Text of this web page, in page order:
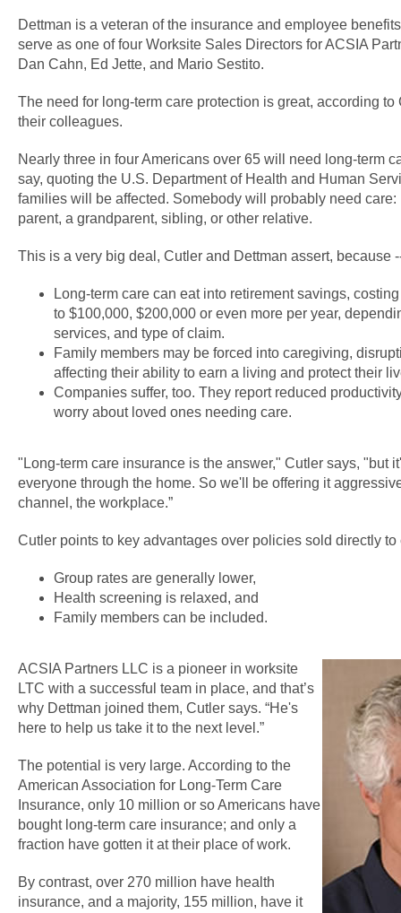
Dettman is a veteran of the insurance and employee
serve as one of four Worksite Sales Directors for ACSIA
Dan Cahn, Ed Jette, and Mario Sestito.
The need for long-term care protection is great, according to
their colleagues.
Nearly three in four Americans over 65 will need long-term
say, quoting the U.S. Department of Health and Human
families will be affected. Somebody will probably need care:
parent, a grandparent, sibling, or other relative.
This is a very big deal, Cutler and Dettman assert, because
Long-term care can eat into retirement savings,
to $100,000, $200,000 or even more per year,
services, and type of claim.
Family members may be forced into caregiving,
affecting their ability to earn a living and protect their
Companies suffer, too. They report reduced
worry about loved ones needing care.
"Long-term care insurance is the answer," Cutler says, "but
everyone through the home. So we'll be offering it
channel, the workplace.”
Cutler points to key advantages over policies sold directly to
Group rates are generally lower,
Health screening is relaxed, and
Family members can be included.
ACSIA Partners LLC is a pioneer in worksite
LTC with a successful team in place, and that’s
why Dettman joined them, Cutler says. “He's
here to help us take it to the next level.”
The potential is very large. According to the
American Association for Long-Term Care
Insurance, only 10 million or so Americans have
bought long-term care insurance; and only a
fraction have gotten it at their place of work.
By contrast, over 270 million have health
insurance, and a majority, 155 million, have it